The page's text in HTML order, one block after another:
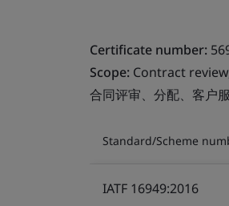
Certificate number:
Scope: Contract
合同评审、分配、客户服
Standard/Scheme
IATF 16949:2016